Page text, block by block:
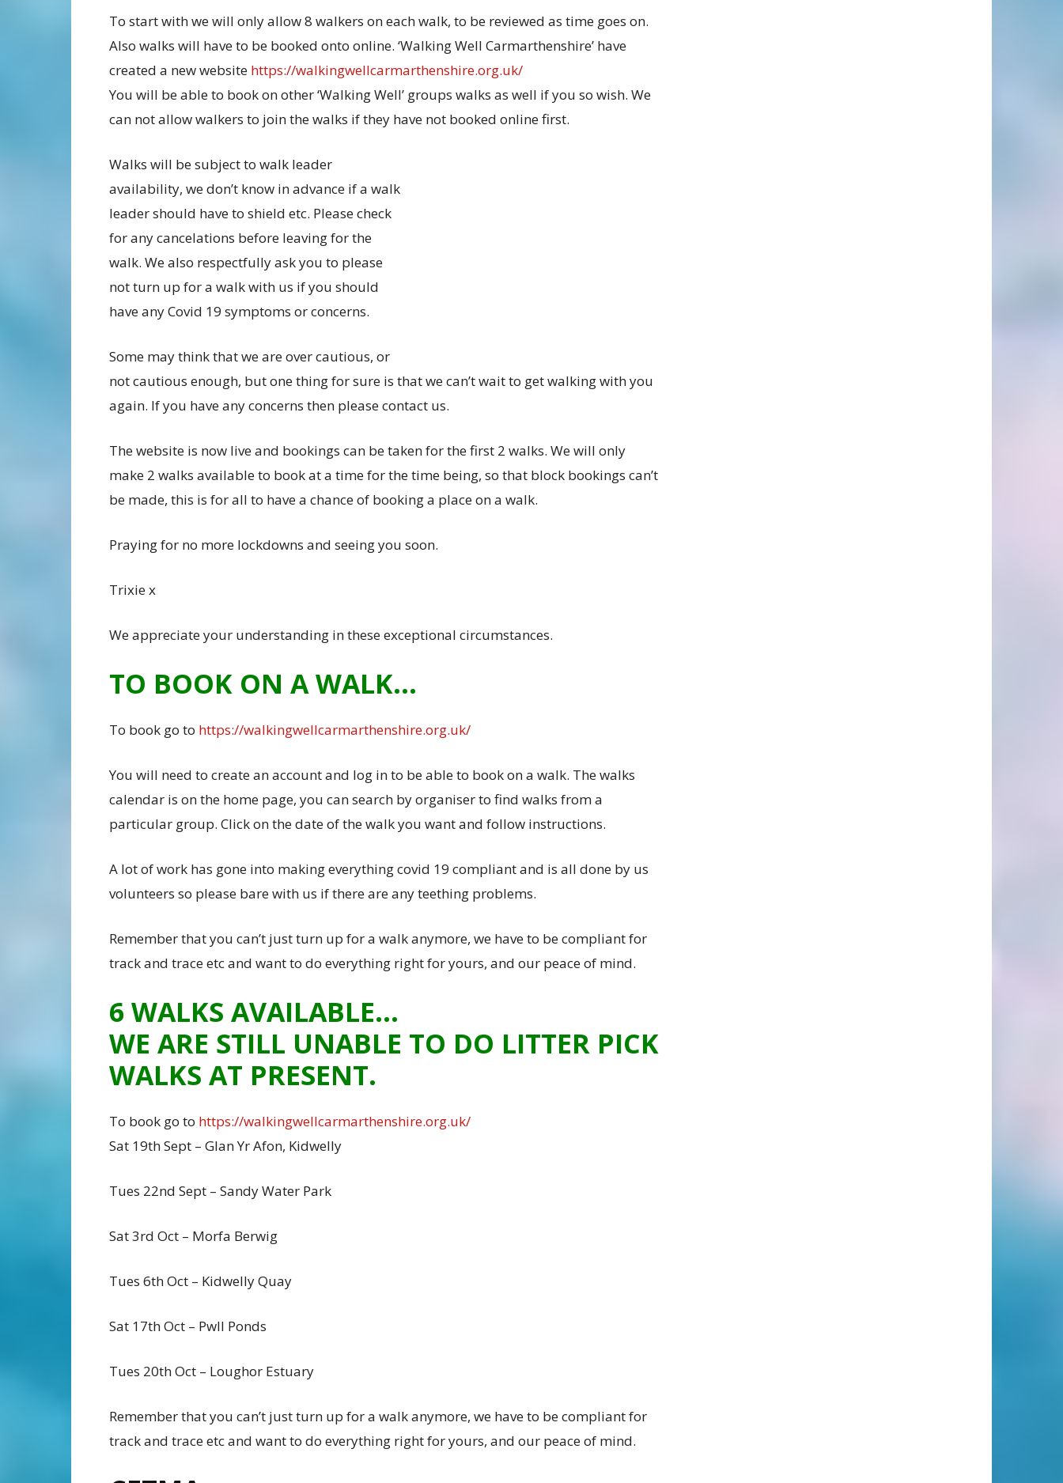
To start with we will only allow 8 walkers on each walk, to be reviewed as time goes on.
Also walks will have to be booked onto online. ‘Walking Well Carmarthenshire’ have
created a new website https://walkingwellcarmarthenshire.org.uk/
You will be able to book on other ‘Walking Well’ groups walks as well if you so wish. We
can not allow walkers to join the walks if they have not booked online first.
Walks will be subject to walk leader
availability, we don’t know in advance if a walk
leader should have to shield etc. Please check
for any cancelations before leaving for the
walk. We also respectfully ask you to please
not turn up for a walk with us if you should
have any Covid 19 symptoms or concerns.
Some may think that we are over cautious, or
not cautious enough, but one thing for sure is that we can’t wait to get walking with you
again. If you have any concerns then please contact us.
The website is now live and bookings can be taken for the first 2 walks. We will only
make 2 walks available to book at a time for the time being, so that block bookings can’t
be made, this is for all to have a chance of booking a place on a walk.
Praying for no more lockdowns and seeing you soon.
Trixie x
We appreciate your understanding in these exceptional circumstances.
TO BOOK ON A WALK…
To book go to https://walkingwellcarmarthenshire.org.uk/
You will need to create an account and log in to be able to book on a walk. The walks
calendar is on the home page, you can search by organiser to find walks from a
particular group. Click on the date of the walk you want and follow instructions.
A lot of work has gone into making everything covid 19 compliant and is all done by us
volunteers so please bare with us if there are any teething problems.
Remember that you can’t just turn up for a walk anymore, we have to be compliant for
track and trace etc and want to do everything right for yours, and our peace of mind.
6 WALKS AVAILABLE…
WE ARE STILL UNABLE TO DO LITTER PICK
WALKS AT PRESENT.
To book go to https://walkingwellcarmarthenshire.org.uk/
Sat 19th Sept – Glan Yr Afon, Kidwelly
Tues 22nd Sept – Sandy Water Park
Sat 3rd Oct – Morfa Berwig
Tues 6th Oct – Kidwelly Quay
Sat 17th Oct – Pwll Ponds
Tues 20th Oct – Loughor Estuary
Remember that you can’t just turn up for a walk anymore, we have to be compliant for
track and trace etc and want to do everything right for yours, and our peace of mind.